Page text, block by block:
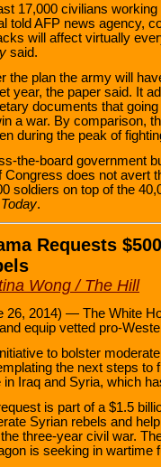
17,000 civilians
told AFP news agency,
will affect virtually
said.
the plan the army will
year, the paper said. It
documents that
a war. By comparison,
during the peak of
the-board government
Congress does not avert
soldiers on top of the
.
Requests
Wong / The Hill
26, 2014) — The White
equip vetted pro-
to bolster
the next steps to
in Iraq and Syria, which
is part of a $1.5
Syrian rebels and
three-year civil war.
is seeking in wartime